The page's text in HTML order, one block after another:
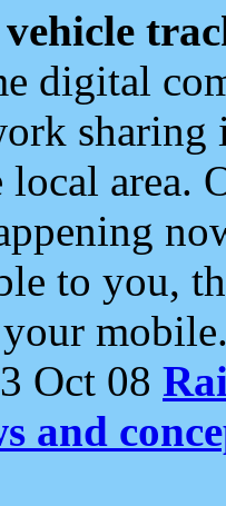
digital
area.
to you,
Oct 08
and